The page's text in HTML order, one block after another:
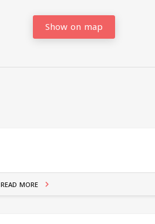
Show on map
READ MORE